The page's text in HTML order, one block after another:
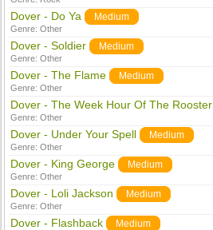
Dover - Do Ya Medium
Genre:Other
Dover - Soldier Medium
Genre:Other
Dover - The Flame Medium
Genre:Other
Dover - The Week Hour Of The Rooster
Genre:Other
Dover - Under Your Spell Medium
Genre:Other
Dover - King George Medium
Genre:Other
Dover - Loli Jackson Medium
Genre:Other
Dover - Flashback Medium